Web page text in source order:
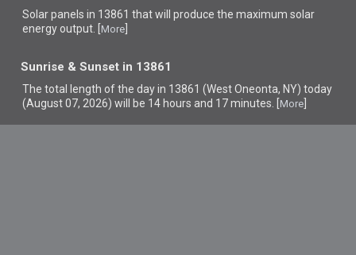
Solar panels in 13861 thatwill produce the maximum solar
energy output. [ More
Sunrise & Sunset in 13861
The total length of the day in 13861 (West Oneonta, NY) today
(August 07, 2026) will be 14 hours and 17 minutes. [ More